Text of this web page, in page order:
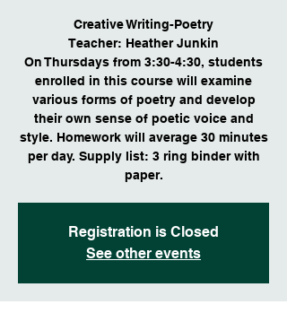
Creative Writing-Poetry
Teacher: Heather Junkin
On Thursdays from 3:30-4:30, students
enrolled in this course will examine
various forms of poetry and develop
their own sense of poetic voice and
style. Homework will average 30 minutes
per day. Supply list: 3 ring binder with
Registration is Closed
See other events